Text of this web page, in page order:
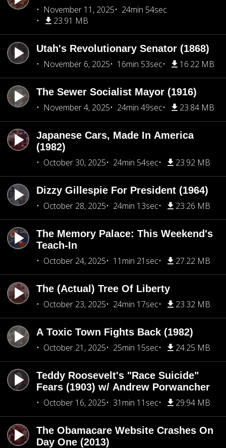
November 11, 2025
24min 54sec
23.91 MB
Utah's Revolutionary Senator (1868)
November 6, 2025
16min 53sec 16.22 MB
The Sewer Socialist Mayor (1916)
November 4, 2025
24min 49sec 23.84 MB
Japanese Cars, Made In America
(1982)
October 30, 2025
24min 54sec 23.92 MB
Dizzy Gillespie For President (1964)
October 28, 2025
24min 13sec 23.26 MB
The Memory Palace: This Weekend's
Teach-In
October 24, 2025
11min 21sec 27.22 MB
The (Actual) Tree Of Liberty
October 23, 2025
24min 17sec 23.32 MB
A Toxic Town Fights Back (1982)
October 21, 2025
25min 15sec 24.25 MB
Teddy Roosevelt's "Race Suicide"
Fears (1903) w/ Andrew Porwancher
October 16, 2025
31min 11sec 29.94 MB
The Obamacare Website Crashes On
Day One (2013)